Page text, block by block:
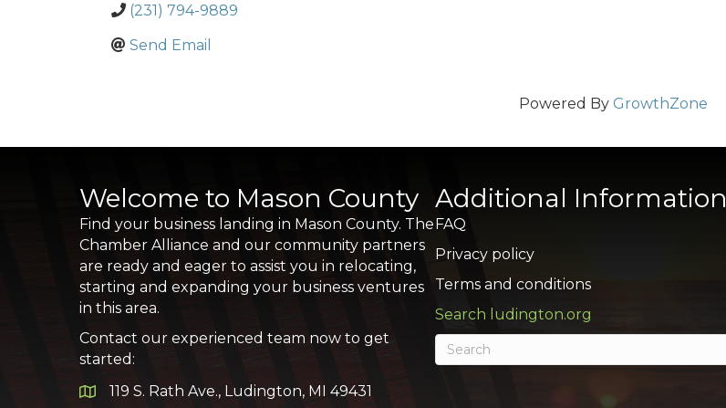
(231) 794-9889
Send Email
Powered By GrowthZone
Welcome to Mason County
Find your business landing in Mason County. The
Chamber Alliance and our community partners
are ready and eager to assist you in relocating,
starting and expanding your business ventures
in this area.
Contact our experienced team now to get
started:
Google Map
119 S. Rath Ave., Ludington, MI 49431
Additional Information
FAQ
Privacy policy
Terms and conditions
Search ludington.org